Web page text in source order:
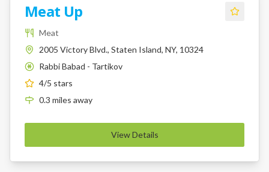
Meat Up
Meat
2005 Victory Blvd., Staten Island, NY, 10324
K
Rabbi Babad - Tartikov
4/5 stars
0.3 miles away
View Details